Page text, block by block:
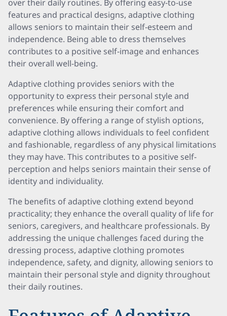
over their daily routines. By offering easy-to-use
features and practical designs, adaptive clothing
allows seniors to maintain their self-esteem and
independence. Being able to dress themselves
contributes to a positive self-image and enhances
their overall well-being.
Adaptive clothing provides seniors with the
opportunity to express their personal style and
preferences while ensuring their comfort and
convenience. By offering a range of stylish options,
adaptive clothing allows individuals to feel confident
and fashionable, regardless of any physical limitations
they may have. This contributes to a positive self-
perception and helps seniors maintain their sense of
identity and individuality.
The benefits of adaptive clothing extend beyond
practicality; they enhance the overall quality of life for
seniors, caregivers, and healthcare professionals. By
addressing the unique challenges faced during the
dressing process, adaptive clothing promotes
independence, safety, and dignity, allowing seniors to
maintain their personal style and dignity throughout
their daily routines.